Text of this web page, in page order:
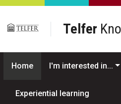
Skip to main content
Telfer
Home I'm interested in...
Experiential learning